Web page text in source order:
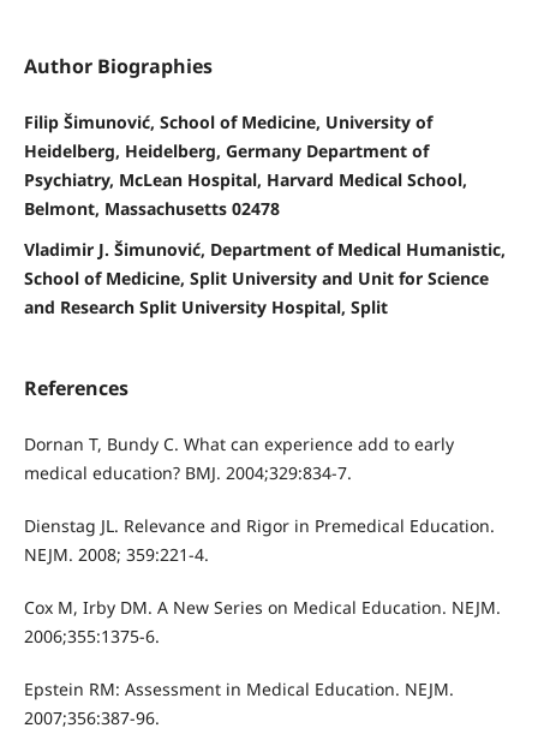
Author Biographies
Filip Šimunović, School of Medicine, University of
Heidelberg, Heidelberg, Germany Department of
Psychiatry, McLean Hospital, Harvard Medical School,
Belmont, Massachusetts 02478
Vladimir J. Šimunović, Department of Medical Humanistic,
School of Medicine, Split University and Unit for Science
and Research Split University Hospital, Split
References
Dornan T, Bundy C. What can experience add to early
medical education? BMJ. 2004;329:834-7.
Dienstag JL. Relevance and Rigor in Premedical Education.
NEJM. 2008; 359:221-4.
Cox M, Irby DM. A New Series on Medical Education. NEJM.
2006;355:1375-6.
Epstein RM: Assessment in Medical Education. NEJM.
2007;356:387-96.